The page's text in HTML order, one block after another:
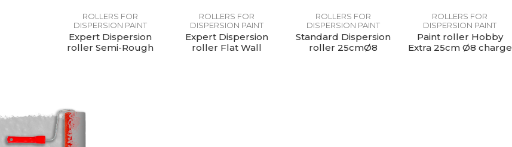
ROLLERS FOR
DISPERSION PAINT
Expert Dispersion
roller Semi-Rough
ROLLERS FOR
DISPERSION PAINT
Expert Dispersion
roller Flat Wall
ROLLERS FOR
DISPERSION PAINT
Standard Dispersion
roller 25cmØ8
ROLLERS FOR
DISPERSION PAINT
Paint roller Hobby
Extra 25cm Ø8 charge